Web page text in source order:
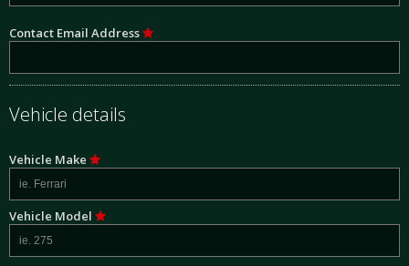
Contact Email Address
Vehicle details
Vehicle Make
Vehicle Model